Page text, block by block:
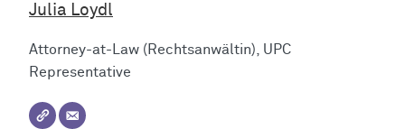
Julia Loydl
Attorney-at-Law (Rechtsanwältin), UPC
Representative